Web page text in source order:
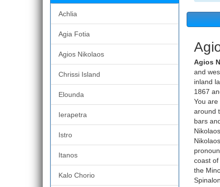
Agios
and
inland
1867
You
around
bars
coast
the
Achlia
Agia Fotia
Agios Nikolaos
Chrissi Island
Elounda
Ierapetra
Istro
Itanos
Kalo Chorio